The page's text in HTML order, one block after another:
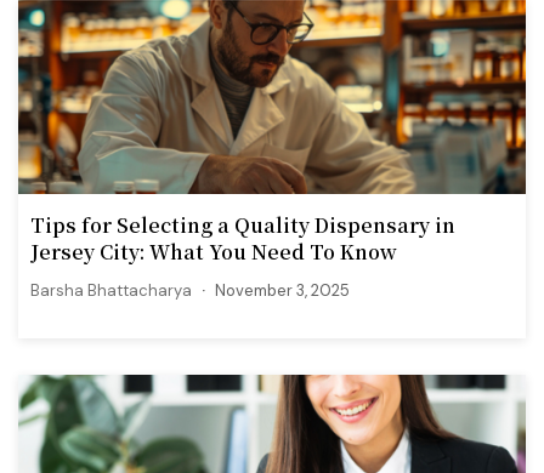
Tips for Selecting a Quality Dispensary in
Jersey City: What You Need To Know
Barsha Bhattacharya November 3, 2025